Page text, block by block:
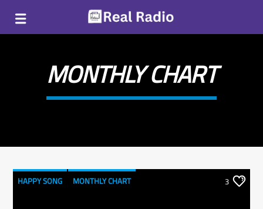
MONTHLY CHART
HAPPY SONG
MONTHLY CHART
3